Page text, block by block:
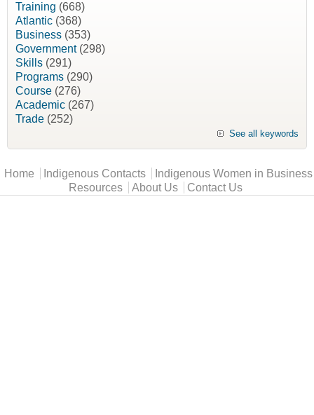
Training (668)
Atlantic (368)
Business (353)
Government(298)
Skills (291)
Programs (290)
Course (276)
Academic (267)
Trade (252)
See all keywords
Main menu
Home Indigenous Contacts
Indigenous Women in Business
Resources
About Us Contact Us